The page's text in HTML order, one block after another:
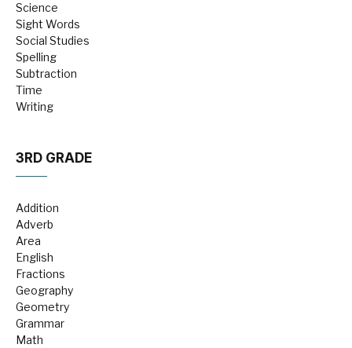
Science
Sight Words
Social Studies
Spelling
Subtraction
Time
Writing
3RD GRADE
Addition
Adverb
Area
English
Fractions
Geography
Geometry
Grammar
Math